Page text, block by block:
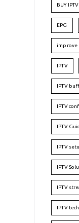
BUY IPTV
EPG
improve
IPTV
IPTV
IPTV
IPTV
IPTV
IPTV
IPTV
IPTV